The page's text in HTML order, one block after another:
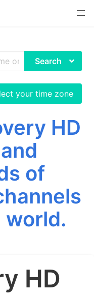
Search
your time zone
HD
of
world.
HD